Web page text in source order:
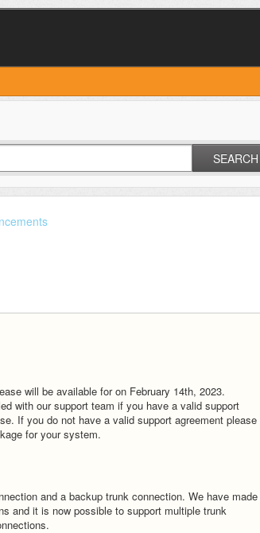
SEARCH
will be available for on February 14th, 2023.
with our support team if you have a valid support
If you do not have a valid support agreement please
for your system.
and a backup trunk connection. We have made
and it is now possible to support multiple trunk